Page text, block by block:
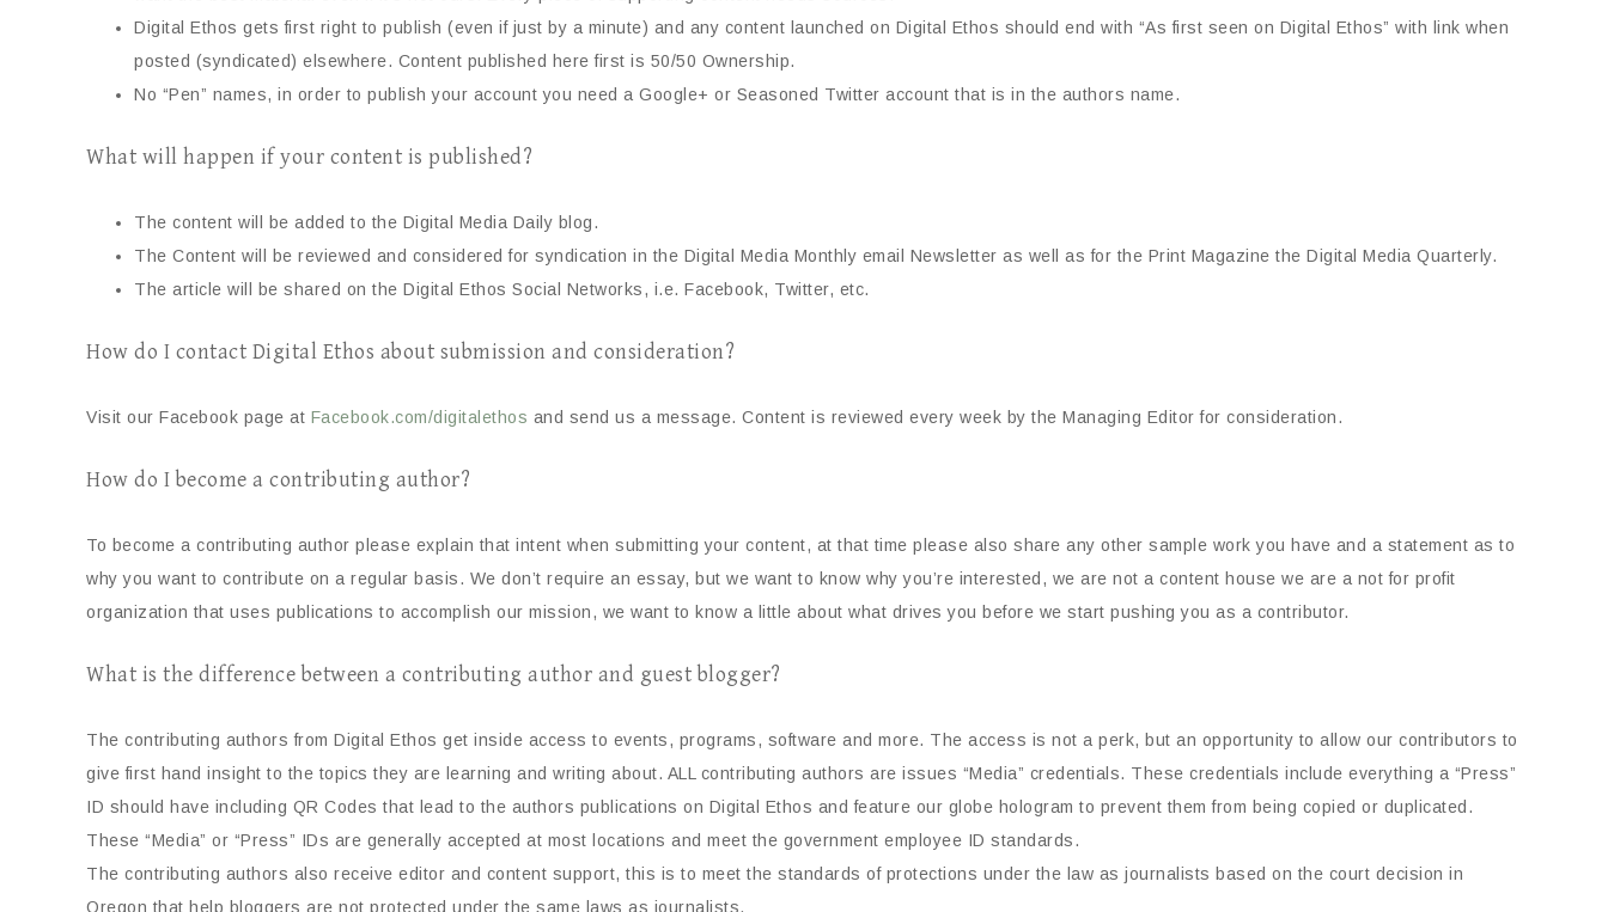
Digital Ethos gets first right to publish (even if just by a minute) and any content launched on Digital Ethos should end with “As first seen on Digital Ethos” with link when
posted (syndicated) elsewhere. Content published here first is 50/50 Ownership.
No “Pen” names, in order to publish your account you need a Google+ or Seasoned Twitter account that is in the authors name.
What will happen if your content is published?
The content will be added to the Digital Media Daily blog.
The Content will be reviewed and considered for syndication in the Digital Media Monthly email Newsletter as well as for the Print Magazine the Digital Media Quarterly.
The article will be shared on the Digital Ethos Social Networks, i.e. Facebook, Twitter, etc.
How do I contact Digital Ethos about submission and consideration?
Visit our Facebook page at Facebook.com/digitalethos and send us a message. Content is reviewed every week by the Managing Editor for consideration.
How do I become a contributing author?
To become a contributing author please explain that intent when submitting your content, at that time please also share any other sample work you have and a statement as to
why you want to contribute on a regular basis. We don’t require an essay, but we want to know why you’re interested, we are not a content house we are a not for profit
organization that uses publications to accomplish our mission, we want to know a little about what drives you before we start pushing you as a contributor.
What is the difference between a contributing author and guest blogger?
The contributing authors from Digital Ethos get inside access to events, programs, software and more. The access is not a perk, but an opportunity to allow our contributors to
give first hand insight to the topics they are learning and writing about. ALL contributing authors are issues “Media” credentials. These credentials include everything a “Press”
ID should have including QR Codes that lead to the authors publications on Digital Ethos and feature our globe hologram to prevent them from being copied or duplicated.
These “Media” or “Press” IDs are generally accepted at most locations and meet the government employee ID standards.
The contributing authors also receive editor and content support, this is to meet the standards of protections under the law as journalists based on the court decision in
Oregon that help bloggers are not protected under the same laws as journalists.